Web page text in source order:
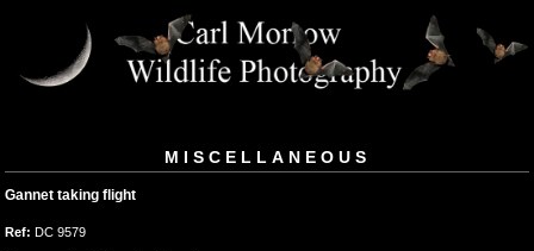
MISCELLANEOUS
Gannet taking flight
Ref: DC 9579